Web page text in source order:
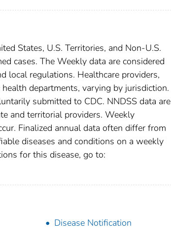
States, U.S. Territories, and Non-U.S.
cases. The Weekly data are considered
local regulations. Healthcare providers,
departments, varying by jurisdiction.
submitted to CDC. NNDSS data are
and territorial providers. Weekly
Finalized annual data often differ from
diseases and conditions on a weekly
for this disease, go to:
Disease Notification